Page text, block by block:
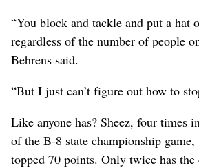
“You block and tackle and put a hat
regardless of the number of people
Behrens said.
“But I just can’t figure out how to
Like anyone has? Sheez, four times
of the B-8 state championship
topped 70 points. Only twice has the